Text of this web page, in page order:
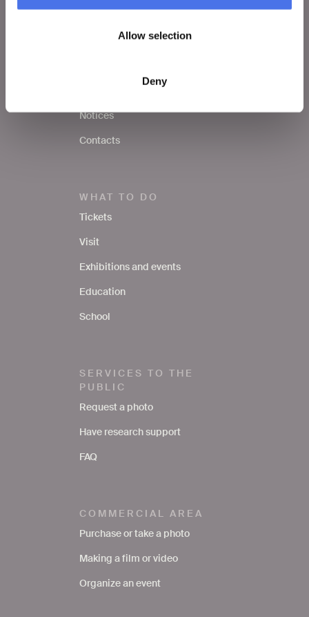
Allow selection
Deny
Who we are
Notices
Contacts
WHAT TO DO
Tickets
Visit
Exhibitions and events
Education
School
SERVICES TO THE
PUBLIC
Request a photo
Have research support
FAQ
COMMERCIAL AREA
Purchase or take a photo
Making a film or video
Organize an event